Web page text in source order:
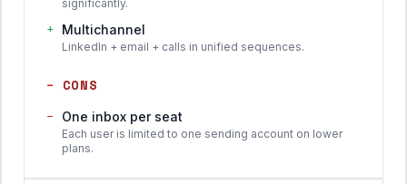
significantly.
+ Multichannel
LinkedIn + email + calls in unified sequences.
− CONS
−
One inbox per seat
Each user is limited to one sending account on lower
plans.